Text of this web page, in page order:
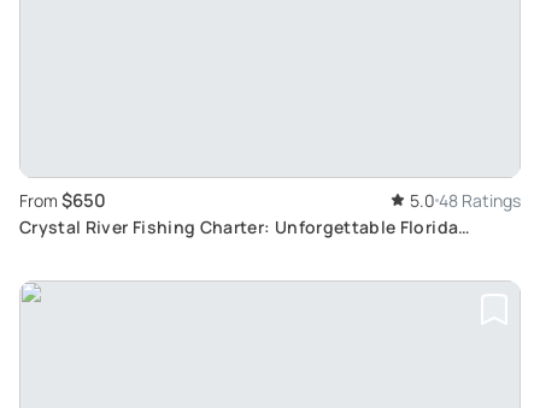
From $650 5.0 48 Ratings
Crystal River Fishing Charter: Unforgettable Florida